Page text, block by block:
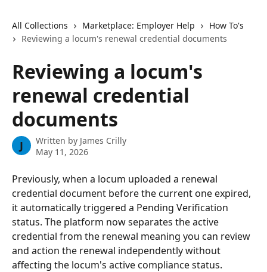
All Collections Marketplace: Employer Help
How To's
Reviewing a locum's renewal credential documents
Reviewing a locum's
renewal credential
documents
J Written by James Crilly
May 11, 2026
Previously, when a locum uploaded a renewal
credential document before the current one expired,
it automatically triggered a Pending Verification
status. The platform now separates the active
credential from the renewal meaning you can review
and action the renewal independently without
affecting the locum's active compliance status.